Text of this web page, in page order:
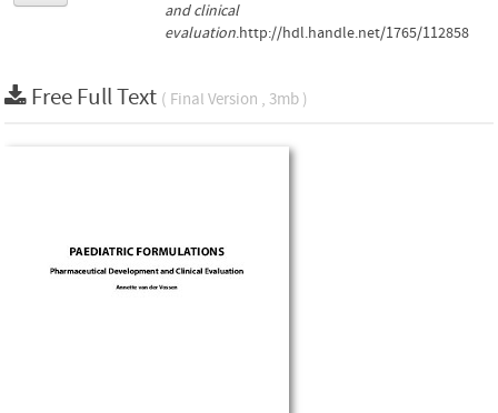
and clinical
evaluation.http://hdl.handle.net/1765/112858
Free Full Text ( Final Version , 3mb )